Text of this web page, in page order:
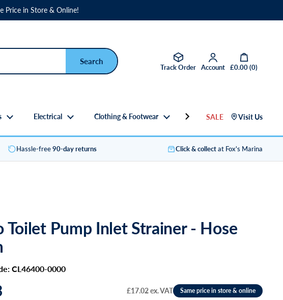
Price in Store & Online!
Track Order Account
Open basket
£0.00(0)
Electrical Clothing & Footwear SALE Visit Us
Hassle-free90-day returns Click & collectat Fox's Marina
Toilet Pump Inlet Strainer - Hose
CL46400-0000
£17.02 ex. VAT